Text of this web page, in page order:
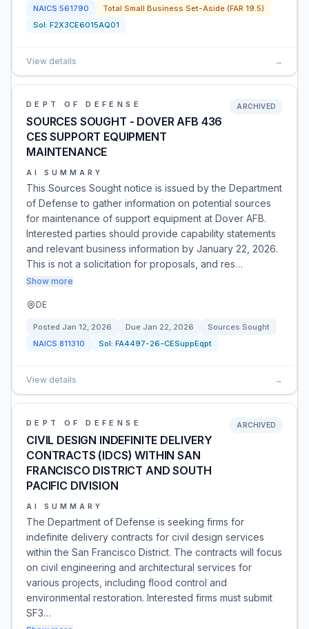
NAICS 561790
Total Small Business Set-Aside (FAR 19.5)
Sol: F2X3CE6015AQ01
View details →
DEPT OF DEFENSE
SOURCES SOUGHT - DOVER AFB 436
CES SUPPORT EQUIPMENT
MAINTENANCE
ARCHIVED
AI SUMMARY
This Sources Sought notice is issued by the Department
of Defense to gather information on potential sources
for maintenance of support equipment at Dover AFB.
Interested parties should provide capability statements
and relevant business information by January 22, 2026.
This is not a solicitation for proposals, and res…
Show more
DE
Posted Jan 12, 2026 Due Jan 22, 2026
Sources Sought
NAICS 811310 Sol: FA4497-26-CESuppEqpt
View details →
DEPT OF DEFENSE
CIVIL DESIGN INDEFINITE DELIVERY
CONTRACTS (IDCS) WITHIN SAN
FRANCISCO DISTRICT AND SOUTH
PACIFIC DIVISION
ARCHIVED
AI SUMMARY
The Department of Defense is seeking firms for
indefinite delivery contracts for civil design services
within the San Francisco District. The contracts will focus
on civil engineering and architectural services for
various projects, including flood control and
environmental restoration. Interested firms must submit
SF3…